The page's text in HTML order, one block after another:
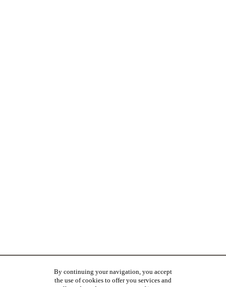
By continuing your navigation, you accept
the use of cookies to offer you services and